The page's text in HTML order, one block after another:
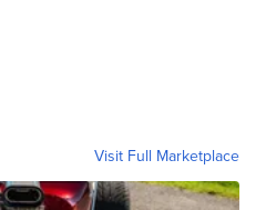
Visit Full Marketplace